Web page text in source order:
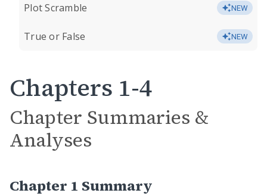
Plot Scramble NEW
True or False NEW
Chapters 1-4
Chapter Summaries &
Analyses
Chapter 1 Summary